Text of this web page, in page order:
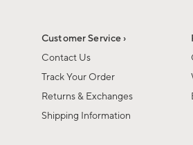
Customer Service ›
Contact Us
Track Your Order
Returns & Exchanges
Shipping Information